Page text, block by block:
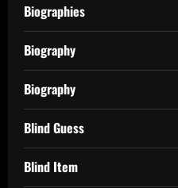
Biographies
Biography
Biography
Blind Guess
Blind Item